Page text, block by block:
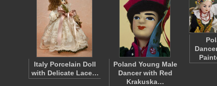
Italy Porcelain Doll
with Delicate Lace…
Poland Young Male
Dancer with Red
Krakuska…